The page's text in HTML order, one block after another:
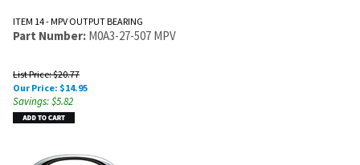
ITEM 14 - MPV OUTPUT BEARING
Part Number: M0A3-27-507 MPV
List Price: $20.77
Our Price: $14.95
Savings: $5.82